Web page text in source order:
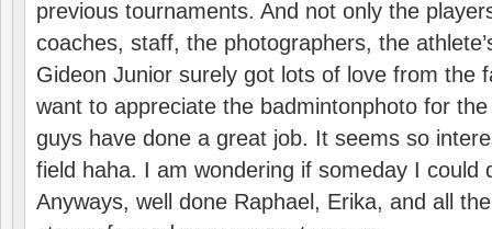
previous tournaments. And not only the
coaches, staff, the photographers, the
Gideon Junior surely got lots of love from the
want to appreciate the badmintonphoto for
guys have done a great job. It seems so
field haha. I am wondering if someday I could
Anyways, well done Raphael, Erika, and all